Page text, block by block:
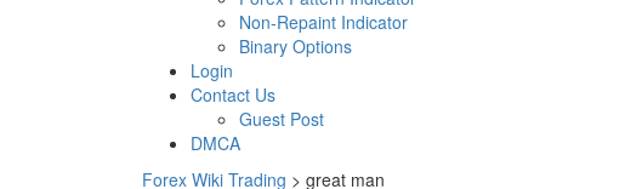
Non-Repaint Indicator
Binary Options
Login
Contact Us
Guest Post
DMCA
Forex Wiki Trading > great man